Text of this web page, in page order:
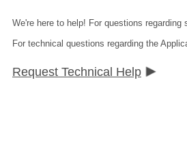
We're here to help! For questions
For technical questions regarding the
Request Technical Help